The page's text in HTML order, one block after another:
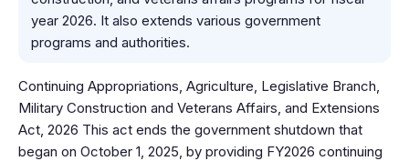
year 2026. It also extends various government
programs and authorities.
Continuing Appropriations, Agriculture, Legislative Branch,
Military Construction and Veterans Affairs, and Extensions
Act, 2026 This act ends the government shutdown that
began on October 1, 2025, by providing FY2026 continuing